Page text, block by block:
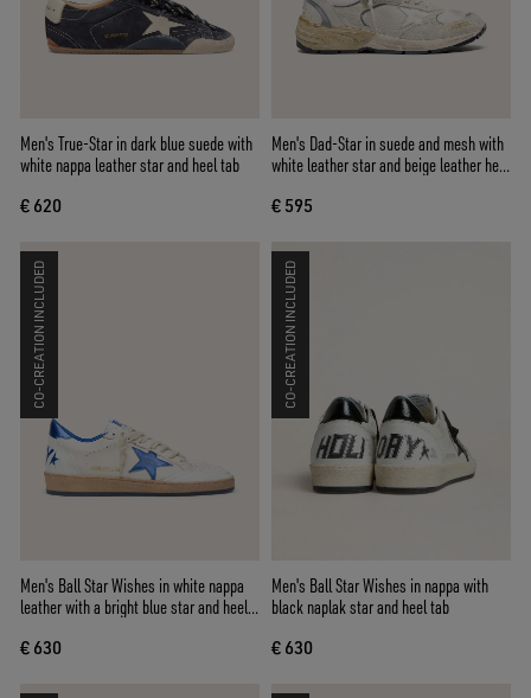
Men's True-Star in dark blue suede with
white nappa leather star and heel tab
€ 620
Men's Dad-Star in suede and mesh with
white leather star and beige leather heel
€ 595
CO-CREATION INCLUDED
Men's Ball Star Wishes in white nappa
leather with a bright blue star and heel
€ 630
CO-CREATION INCLUDED
Men's Ball Star Wishes in nappa with
black naplak star and heel tab
€ 630